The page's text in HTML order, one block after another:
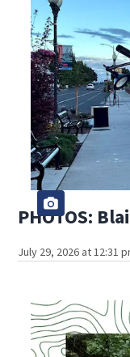
PHOTOS:
July 29, 2026 at 12:31